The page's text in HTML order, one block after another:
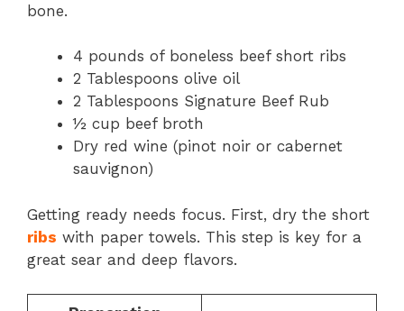
bone.
4 pounds of boneless beef short ribs
2 Tablespoons olive oil
2 Tablespoons Signature Beef Rub
½ cup beef broth
Dry red wine (pinot noir or cabernet
sauvignon)
Getting ready needs focus. First, dry the short
ribs with paper towels. This step is key for a
great sear and deep flavors.